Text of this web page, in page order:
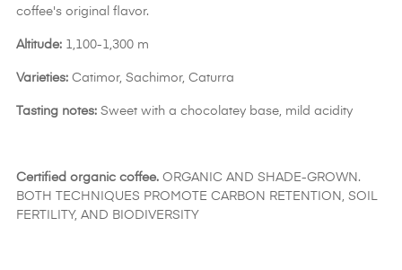
coffee's original flavor.
Altitude: 1,100-1,300 m
Varieties: Catimor, Sachimor, Caturra
Tasting notes: Sweet with a chocolatey base, mild acidity
Certified organic coffee. ORGANIC AND SHADE-GROWN.
BOTH TECHNIQUES PROMOTE CARBON RETENTION, SOIL
FERTILITY, AND BIODIVERSITY